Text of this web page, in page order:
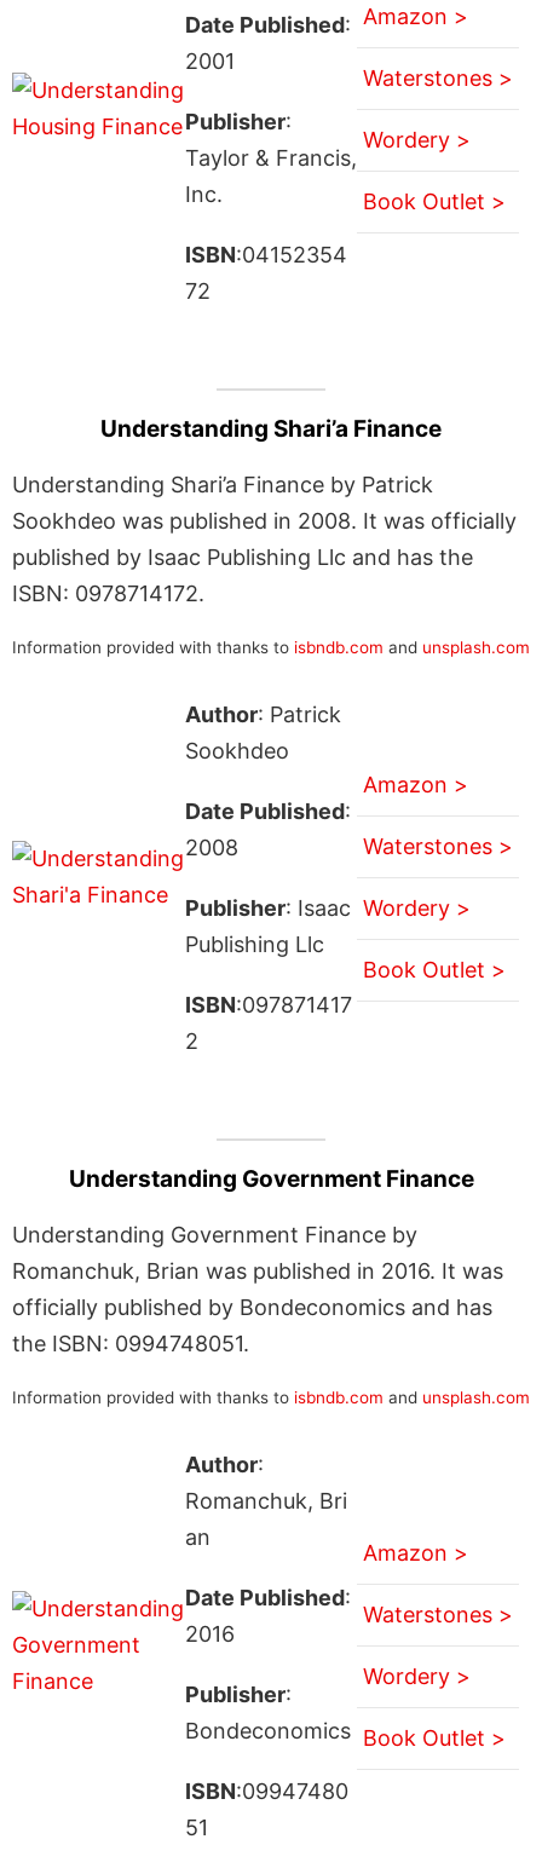
Date Published:
2001
Publisher:
Taylor & Francis,
Inc.
ISBN:04152354
72
Amazon >
Waterstones >
Wordery >
Book Outlet >
Understanding Shari’a Finance
Understanding Shari’a Finance by Patrick
Sookhdeo was published in 2008. It was officially
published by Isaac Publishing Llc and has the
ISBN: 0978714172.
Information provided with thanks to isbndb.com and unsplash.com
Author: Patrick
Sookhdeo
Date Published:
2008
Publisher: Isaac
Publishing Llc
ISBN:097871417
2
Amazon >
Waterstones >
Wordery >
Book Outlet >
Understanding Government Finance
Understanding Government Finance by
Romanchuk, Brian was published in 2016. It was
officially published by Bondeconomics and has
the ISBN: 0994748051.
Information provided with thanks to isbndb.com and unsplash.com
Author:
Romanchuk, Bri
an
Date Published:
2016
Publisher:
Bondeconomics
ISBN:09947480
51
Amazon >
Waterstones >
Wordery >
Book Outlet >